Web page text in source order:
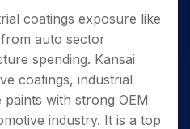
coatings exposure like
auto sector
spending. Kansai
coatings, industrial
with strong OEM
industry. It is a top